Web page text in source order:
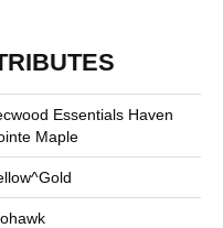
Essentials Haven
Maple